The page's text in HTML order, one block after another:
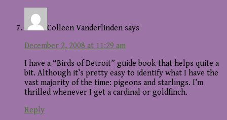
Colleen Vanderlinden says
December 2, 2008 at 11:29 am
I have a “Birds of Detroit” guide book that helps quite a
bit. Although it’s pretty easy to identify what I have the
vast majority of the time: pigeons and starlings. I’m
thrilled whenever I get a cardinal or goldfinch.
Reply